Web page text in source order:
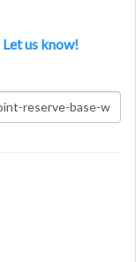
Let us know!